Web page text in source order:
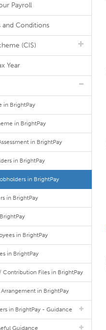
Payroll
and Conditions
(CIS)
Year
in BrightPay
in BrightPay
in BrightPay
in BrightPay
in BrightPay
in BrightPay
in BrightPay
in BrightPay
Contribution Files in BrightPay
in BrightPay
in BrightPay - Guidance
Guidance